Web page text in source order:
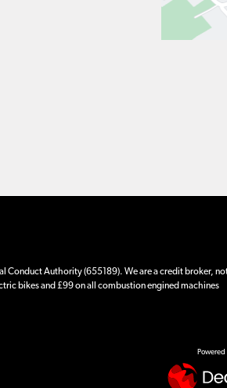
Authority (655189). We are a credit broker,
bikes and £99 on all combustion engined machines
Powered